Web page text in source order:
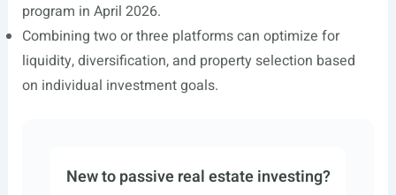
program in April 2026.
Combining two or three platforms can optimize for
liquidity, diversification, and property selection based
on individual investment goals.
New to passive real estate investing?